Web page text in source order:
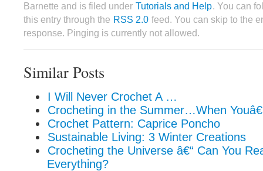
Barnette and is filed under Tutorials and Help. You can
this entry through the RSS 2.0 feed. You can skip to the
response. Pinging is currently not allowed.
Similar Posts
I Will Never Crochet A …
Crocheting in the Summer…When
Crochet Pattern: Caprice Poncho
Sustainable Living: 3 Winter Creations
Crocheting the Universe â€“ Can You
Everything?